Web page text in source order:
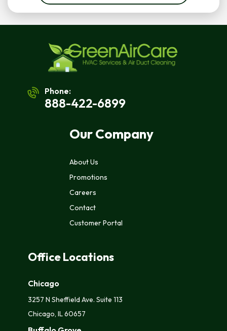
Phone:
888-422-6899
Our Company
About Us
Promotions
Careers
Contact
Customer Portal
Office Locations
Chicago
3257 N Sheffield Ave. Suite 113
Chicago, IL 60657